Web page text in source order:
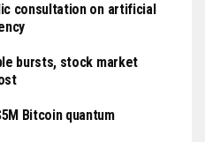
consultation on artificial
bursts, stock market
Bitcoin quantum